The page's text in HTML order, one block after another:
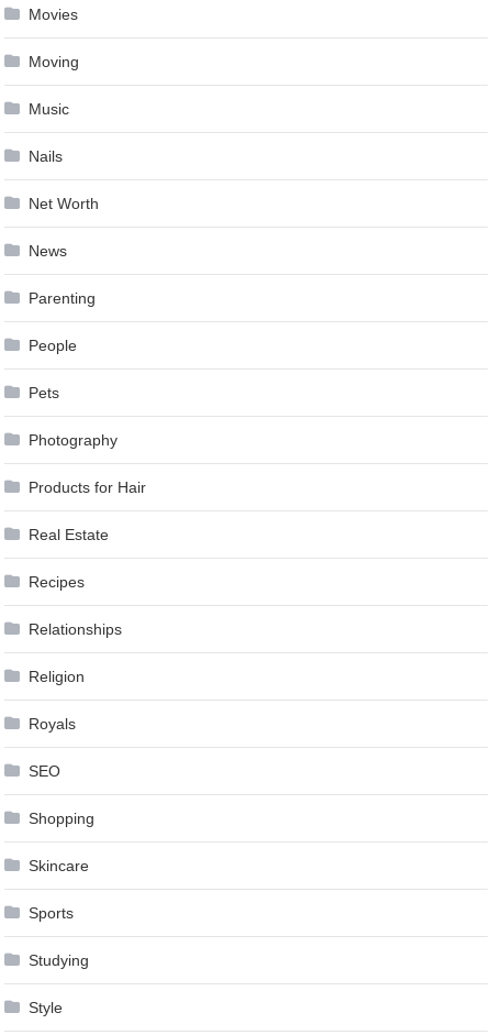
Movies
Moving
Music
Nails
Net Worth
News
Parenting
People
Pets
Photography
Products for Hair
Real Estate
Recipes
Relationships
Religion
Royals
SEO
Shopping
Skincare
Sports
Studying
Style